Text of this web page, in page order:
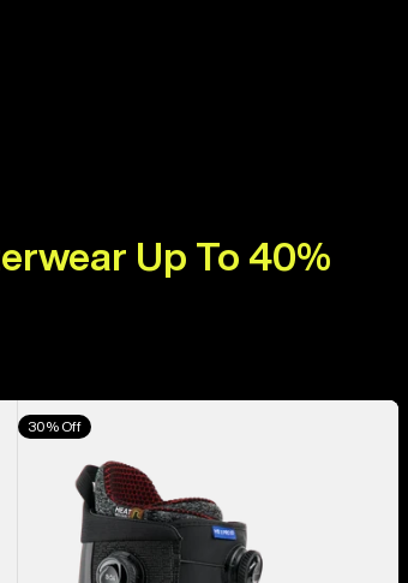
Up To 40%
Men's
Burton
Highshot
30% Off